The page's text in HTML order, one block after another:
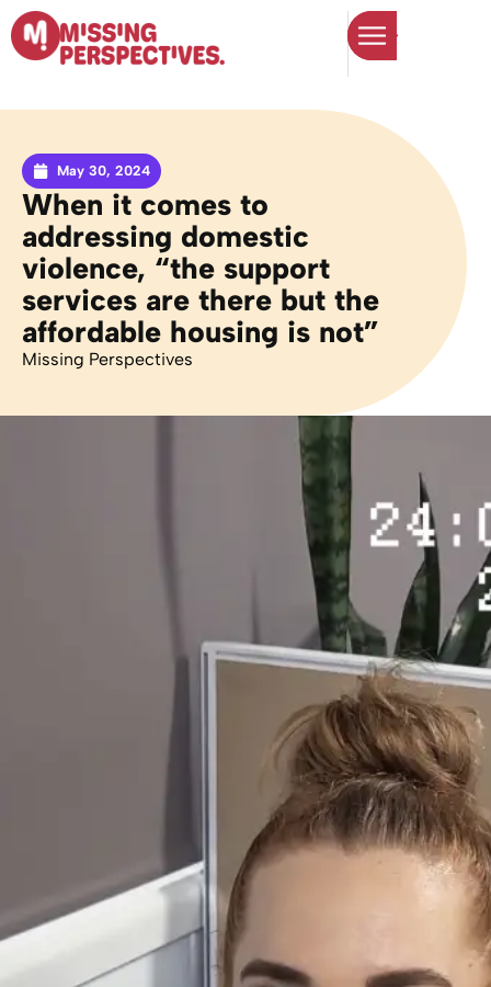
May 30, 2024
When it comes to
addressing domestic
violence, “the support
services are there but the
affordable housing is not”
Missing Perspectives